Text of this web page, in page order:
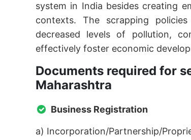
system in India besides creating
contexts. The scrapping
decreased levels of pollution,
effectively foster economic
Documents required for
Maharashtra
Business Registration
a) Incorporation/Partnership/